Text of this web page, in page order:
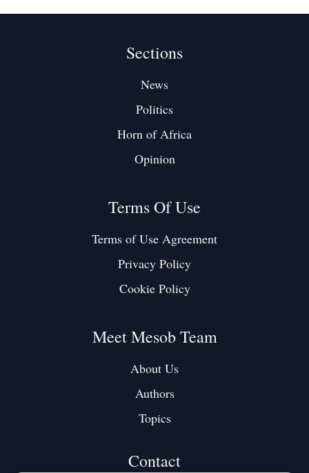
Sections
News
Politics
Horn of Africa
Opinion
Terms Of Use
Terms of Use Agreement
Privacy Policy
Cookie Policy
Meet Mesob Team
About Us
Authors
Topics
Contact